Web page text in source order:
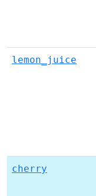
lemon_juice
cherry